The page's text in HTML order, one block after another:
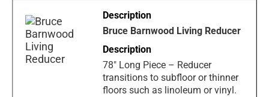
Bruce Barnwood Living Reducer
78" Long Piece – Reducer
transitions to subfloor or thinner
floors such as linoleum or vinyl.